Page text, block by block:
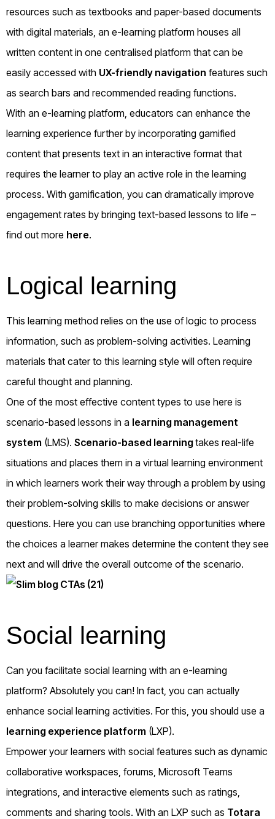
resources such as textbooks and paper-based documents
with digital materials, an e-learning platform houses all
written content in one centralised platform that can be
easily accessed with UX-friendly navigation features such
as search bars and recommended reading functions.
With an e-learning platform, educators can enhance the
learning experience further by incorporating gamified
content that presents text in an interactive format that
requires the learner to play an active role in the learning
process. With gamification, you can dramatically improve
engagement rates by bringing text-based lessons to life –
find out more here.
Logical learning
This learning method relies on the use of logic to process
information, such as problem-solving activities. Learning
materials that cater to this learning style will often require
careful thought and planning.
One of the most effective content types to use here is
scenario-based lessons in a learning management
system (LMS). Scenario-based learningtakes real-life
situations and places them in a virtual learning environment
in which learners work their way through a problem by using
their problem-solving skills to make decisions or answer
questions. Here you can use branching opportunities where
the choices a learner makes determine the content they see
next and will drive the overall outcome of the scenario.
Social learning
Can you facilitate social learning with an e-learning
platform? Absolutely you can! In fact, you can actually
enhance social learning activities. For this, you should use a
learning experience platform (LXP).
Empower your learners with social features such as dynamic
collaborative workspaces, forums, Microsoft Teams
integrations, and interactive elements such as ratings,
comments and sharing tools. With an LXP such as Totara